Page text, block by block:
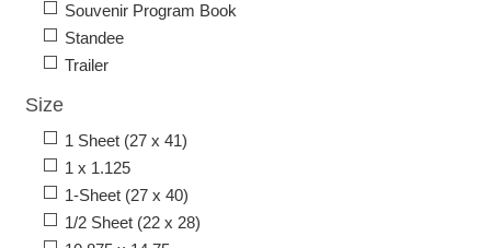
Souvenir Program Book
Standee
Trailer
Size
1 Sheet (27 x 41)
1 x 1.125
1-Sheet (27 x 40)
1/2 Sheet (22 x 28)